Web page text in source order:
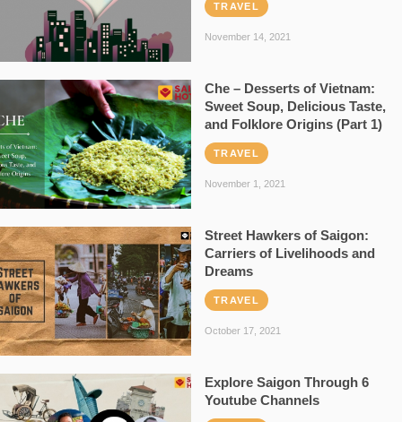
TRAVEL
November 14, 2021
Che – Desserts of Vietnam:
Sweet Soup, Delicious Taste,
and Folklore Origins (Part 1)
TRAVEL
November 1, 2021
Street Hawkers of Saigon:
Carriers of Livelihoods and
Dreams
TRAVEL
October 17, 2021
Explore Saigon Through 6
Youtube Channels